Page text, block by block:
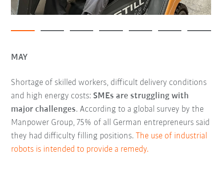
MAY
Shortage of skilled workers, difficult delivery conditions
and high energy costs:SMEs are struggling with
major challenges. According to a global survey by the
Manpower Group, 75% of all German entrepreneurs said
they had difficulty filling positions. The use of industrial
robots is intended to provide a remedy.